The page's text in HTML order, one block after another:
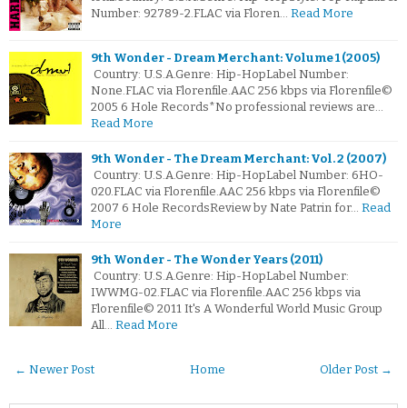
Number: 92789-2.FLAC via Floren… Read More
9th Wonder - Dream Merchant: Volume 1 (2005)
Country: U.S.A.Genre: Hip-HopLabel Number:
None.FLAC via Florenfile.AAC 256 kbps via Florenfile©
2005 6 Hole Records*No professional reviews are…
Read More
9th Wonder - The Dream Merchant: Vol. 2 (2007)
Country: U.S.A.Genre: Hip-HopLabel Number: 6HO-
020.FLAC via Florenfile.AAC 256 kbps via Florenfile©
2007 6 Hole RecordsReview by Nate Patrin for… Read
More
9th Wonder - The Wonder Years (2011)
Country: U.S.A.Genre: Hip-HopLabel Number:
IWWMG-02.FLAC via Florenfile.AAC 256 kbps via
Florenfile© 2011 It's A Wonderful World Music Group
All… Read More
← Newer Post Older Post →
Home